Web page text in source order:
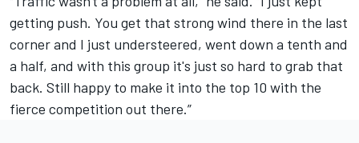
getting push. You get that strong wind there in the last
corner and I just understeered, went down a tenth and
a half, and with this group it's just so hard to grab that
back. Still happy to make it into the top 10 with the
fierce competition out there.”